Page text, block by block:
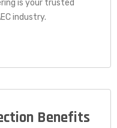
is your trusted
industry.
Benefits